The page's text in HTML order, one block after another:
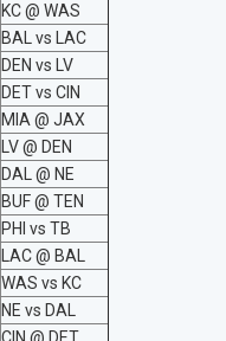
KC @ WAS
BAL vs LAC
DEN vs LV
DET vs CIN
MIA @ JAX
LV @ DEN
DAL @ NE
BUF @ TEN
PHI vs TB
LAC @ BAL
WAS vs KC
NE vs DAL